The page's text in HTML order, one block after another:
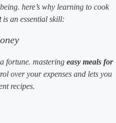
here’s why learning to cook
is an essential skill:
fortune. mastering easy meals for
over your expenses and lets you
recipes.